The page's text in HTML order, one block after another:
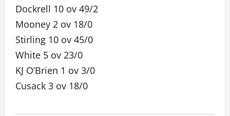
Dockrell 10 ov 49/2
Mooney 2 ov 18/0
Stirling 10 ov 45/0
White 5 ov 23/0
KJ O’Brien 1 ov 3/0
Cusack 3 ov 18/0